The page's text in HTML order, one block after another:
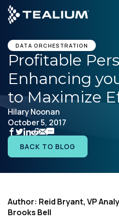
main
content
GET A DEMO
Platform
Solutions
Industries
Resources
Company
DATA ORCHESTRATION
Profitable
Enhancing
to Maximize
Hilary Noonan
October 5, 2017
BACK TO BLOG
Author: Reid Bryant, VP
Brooks Bell